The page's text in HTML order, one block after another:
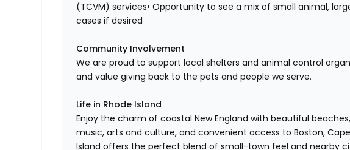
(TCVM) services• Opportunity to see a mix of small animal,
cases if desired
Community Involvement
We are proud to support local shelters and animal control
and value giving back to the pets and people we serve.
Life in Rhode Island
Enjoy the charm of coastal New England with beautiful
music, arts and culture, and convenient access to Boston,
Island offers the perfect blend of small-town feel and nearby